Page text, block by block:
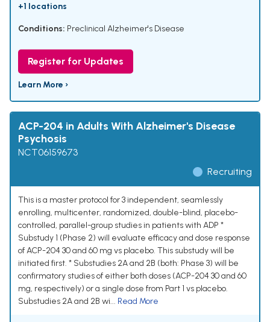
+1 locations
Conditions: Preclinical Alzheimer's Disease
Register for Updates
Learn More ›
ACP-204 in Adults With Alzheimer's Disease
Psychosis
NCT06159673
Recruiting
This is a master protocol for 3 independent, seamlessly
enrolling, multicenter, randomized, double-blind, placebo-
controlled, parallel-group studies in patients with ADP *
Substudy 1 (Phase 2) will evaluate efficacy and dose response
of ACP-204 30 and 60 mg vs placebo. This substudy will be
initiated first. * Substudies 2A and 2B (both: Phase 3) will be
confirmatory studies of either both doses (ACP-204 30 and 60
mg, respectively) or a single dose from Part 1 vs placebo.
Substudies 2A and 2B wi... Read More